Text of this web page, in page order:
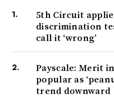
5th Circuit
discrimination
call it ‘wrong’
Payscale: Merit
popular as
trend downward